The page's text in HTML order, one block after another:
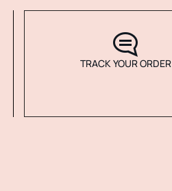
TRACK YOUR ORDER